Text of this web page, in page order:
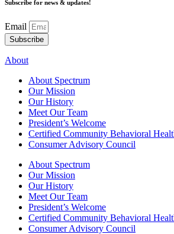
Subscribe for news & updates!
Email
Subscribe
About
About Spectrum
Our Mission
Our History
Meet Our Team
President’s Welcome
Certified Community Behavioral
Consumer Advisory Council
About Spectrum
Our Mission
Our History
Meet Our Team
President’s Welcome
Certified Community Behavioral
Consumer Advisory Council